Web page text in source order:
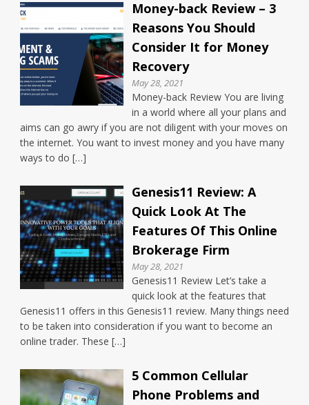
Money-back Review – 3
Reasons You Should
Consider It for Money
Recovery
May 28, 2021
Money-back Review You are living
in a world where all your plans and
aims can go awry if you are not diligent with your moves on
the internet. You want to invest money and you have many
ways to do […]
Genesis11 Review: A
Quick Look At The
Features Of This Online
Brokerage Firm
May 28, 2021
Genesis11 Review Let’s take a
quick look at the features that
Genesis11 offers in this Genesis11 review. Many things need
to be taken into consideration if you want to become an
online trader. These […]
5 Common Cellular
Phone Problems and